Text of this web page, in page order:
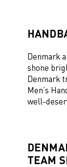
Denmark
shone
Denmark
Men’s
well-
TEAM